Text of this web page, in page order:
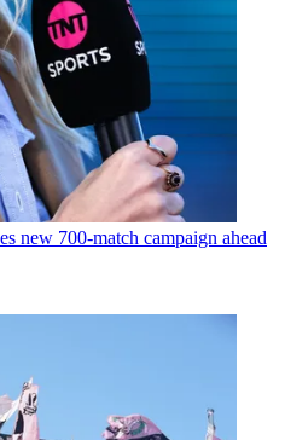
new 700-match campaign ahead